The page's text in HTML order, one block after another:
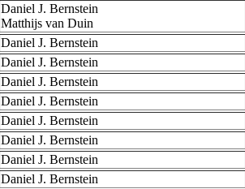
Daniel J. Bernstein
Matthijs van Duin
Daniel J. Bernstein
Daniel J. Bernstein
Daniel J. Bernstein
Daniel J. Bernstein
Daniel J. Bernstein
Daniel J. Bernstein
Daniel J. Bernstein
Daniel J. Bernstein